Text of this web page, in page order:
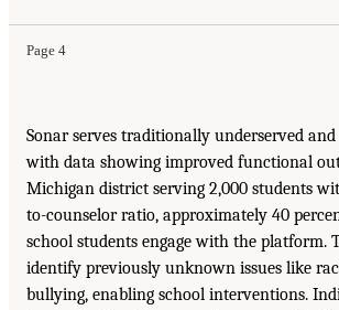
Page 4
Sonar serves traditionally underserved
with data showing improved functional
Michigan district serving 2,000 students
to-counselor ratio, approximately 40
school students engage with the platform.
identify previously unknown issues like
bullying, enabling school interventions.